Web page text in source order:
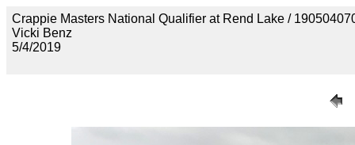
Crappie Masters National Qualifier at Rend Lake /
Vicki Benz
5/4/2019